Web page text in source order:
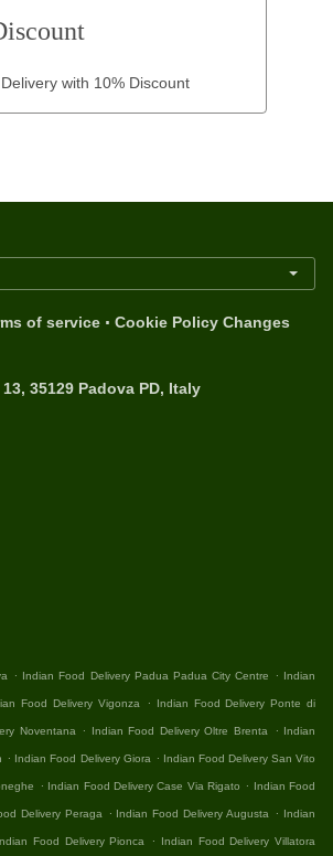
with 10% Discount
of service . Cookie Policy Changes
35129 Padova PD, Italy
. Indian Food Delivery Padua Padua City Centre . Indian
Food Delivery Vigonza . Indian Food Delivery Ponte di
Noventana . Indian Food Delivery Oltre Brenta . Indian
. Indian Food Delivery Giora . Indian Food Delivery San Vito
. Indian Food Delivery Case Via Rigato . Indian Food
Delivery Peraga . Indian Food Delivery Augusta . Indian
Food Delivery Pionca . Indian Food Delivery Villatora